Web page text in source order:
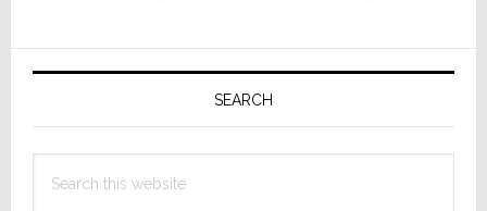
Manager
Primary
SEARCH
this